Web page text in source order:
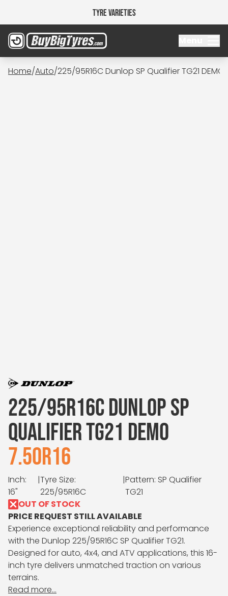
Tyre Varieties
Home/Auto/225/95R16C Dunlop SP Qualifier TG21 DEMO
225/95R16C DUNLOP SP
QUALIFIER TG21 DEMO
7.50R16
Inch:
16"
|Tyre Size:
225/95R16C
|Pattern: SP Qualifier
TG21
OUT OF STOCK
PRICE REQUEST STILL AVAILABLE
Experience exceptional reliability and performance
with the Dunlop 225/95R16C SP Qualifier TG21.
Designed for auto, 4x4, and ATV applications, this 16-
inch tyre delivers unmatched traction on various
terrains.
Read more...